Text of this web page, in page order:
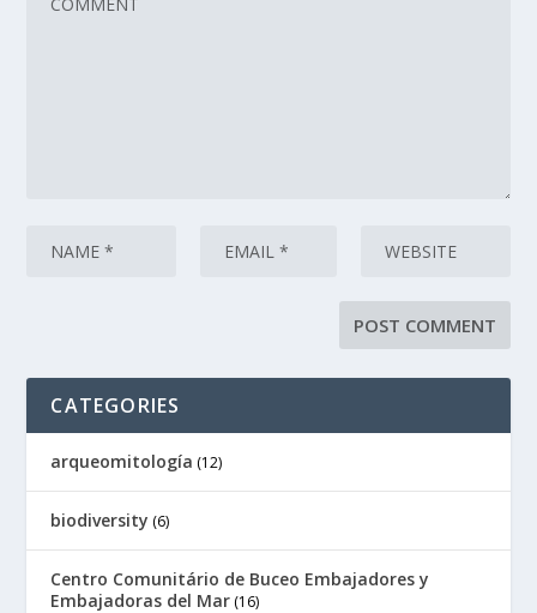
CATEGORIES
arqueomitología (12)
biodiversity (6)
Centro Comunitário de Buceo Embajadores y
Embajadoras del Mar (16)